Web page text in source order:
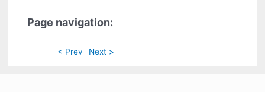
Page navigation:
< Prev Next >